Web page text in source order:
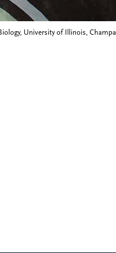
University of Illinois,